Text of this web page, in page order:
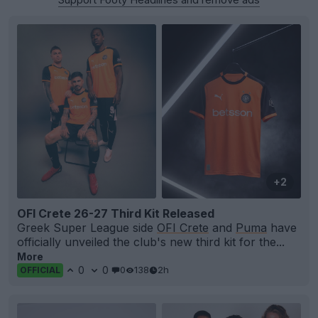
+2
OFI Crete 26-27 Third Kit Released
Greek Super League side OFI Crete and Puma have
officially unveiled the club's new third kit for the...
More
OFFICIAL 0 0 0 138 2h